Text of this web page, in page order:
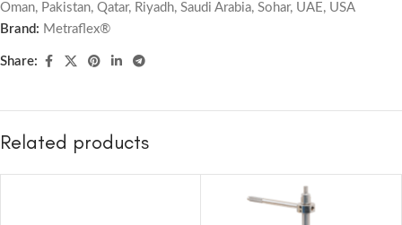
Oman, Pakistan, Qatar, Riyadh, Saudi Arabia, Sohar, UAE, USA
Brand: Metraflex®
Share:
Related products